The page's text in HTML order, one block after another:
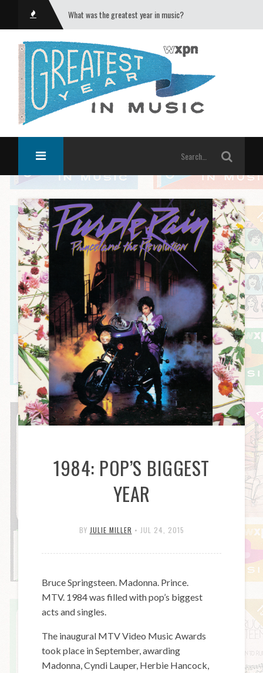
What was the greatest year in music?
1984: POP’S BIGGEST
YEAR
BY JULIE MILLER • JUL 24, 2015
Bruce Springsteen. Madonna. Prince.
MTV. 1984 was filled with pop’s biggest
acts and singles.
The inaugural MTV Video Music Awards
took place in September, awarding
Madonna, Cyndi Lauper, Herbie Hancock,